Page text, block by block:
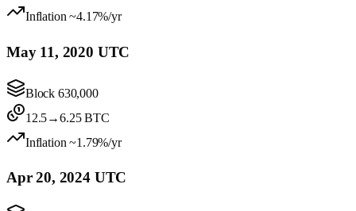
Inflation ~4.17%/yr
May 11, 2020 UTC
Block 630,000
12.5→6.25 BTC
Inflation ~1.79%/yr
Apr 20, 2024 UTC